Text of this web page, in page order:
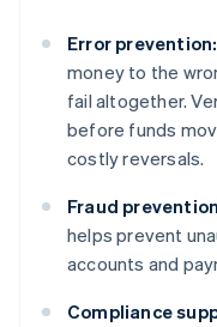
Error prevention:
money to the
fail altogether.
before funds
costly reversals.
Fraud
helps prevent
accounts and
Compliance